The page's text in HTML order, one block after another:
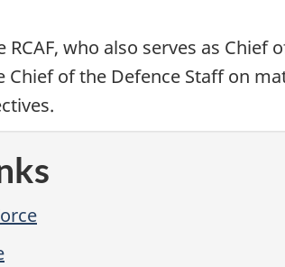
who also serves as
Chief of the Defence Staff on